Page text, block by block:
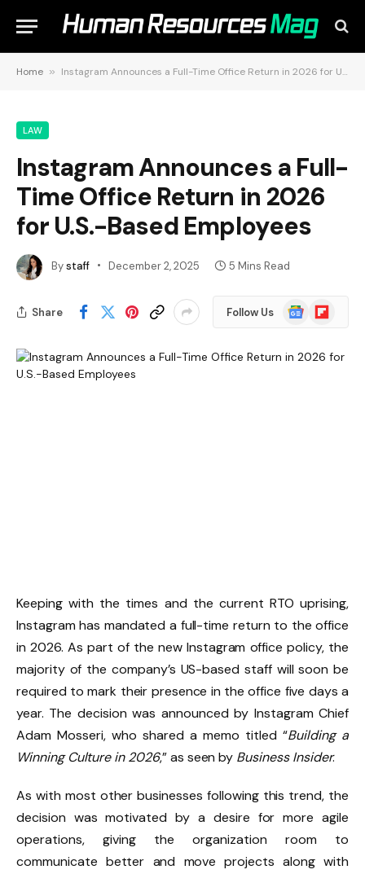
Home » Instagram Announces a Full-Time Office Return in 2026 for U.S.-Based Employees
LAW
Instagram Announces a Full-
Time Office Return in 2026
for U.S.-Based Employees
Bystaff December 2, 2025 5 Mins Read
Share Follow Us
Google
News
Flipboard
Keeping with the times and the current RTO uprising,
Instagram has mandated a full-time return to the office
in 2026. As part of the new Instagram office policy, the
majority of the company’s US-based staff will soon be
required to mark their presence in the office five days a
year. The decision was announced by Instagram Chief
Adam Mosseri, who shared a memo titled “Building a
Winning Culture in 2026,” as seen by Business Insider.
As with most other businesses following this trend, the
decision was motivated by a desire for more agile
operations, giving the organization room to
communicate better and move projects along with